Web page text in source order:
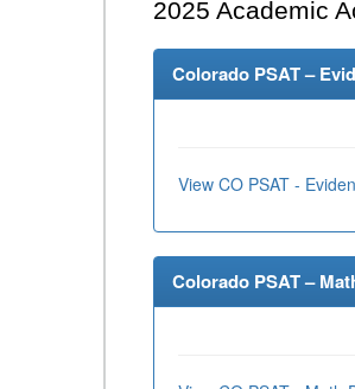
2025 Academic
Colorado PSAT –
View CO PSAT -
Colorado PSAT –